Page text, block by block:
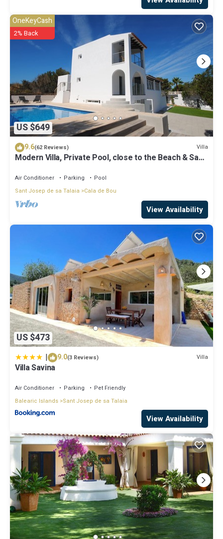
US $649
OneKeyCash
2% Back
9.6(62 Reviews) Villa
Modern Villa, Private Pool, close to the Beach & San
Air Conditioner Parking
Pool
Sant Josep de sa Talaia
Cala de Bou
View Availability
US $473
| 9.0(3 Reviews) Villa
Villa Savina
Air Conditioner Parking
Pet Friendly
Balearic Islands Sant Josep de sa Talaia
View Availability